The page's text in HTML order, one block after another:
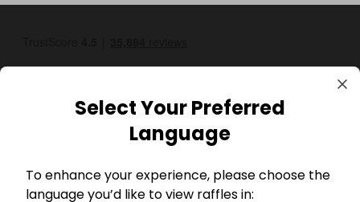
Select Your Preferred
Language
To enhance your experience, please choose the
language you’d like to view raffles in: